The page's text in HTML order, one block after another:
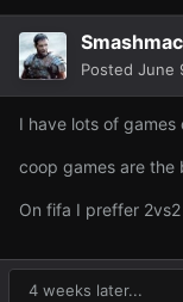
Posted June
I have lots of games
coop games are the
On fifa I preffer
4 weeks later...